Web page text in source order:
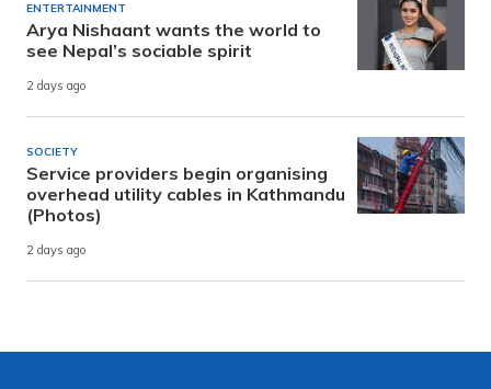
ENTERTAINMENT
Arya Nishaant wants the world to
see Nepal’s sociable spirit
2 days ago
SOCIETY
Service providers begin organising
overhead utility cables in Kathmandu
(Photos)
2 days ago